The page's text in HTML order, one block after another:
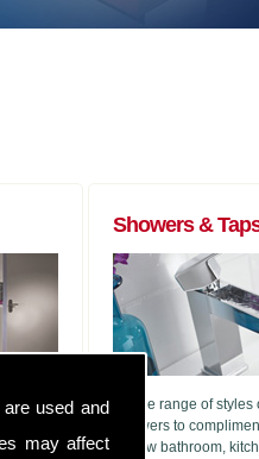
used and
may affect
want,
of
Showers &
A wide range of styles
Showers to
or new bathroom,